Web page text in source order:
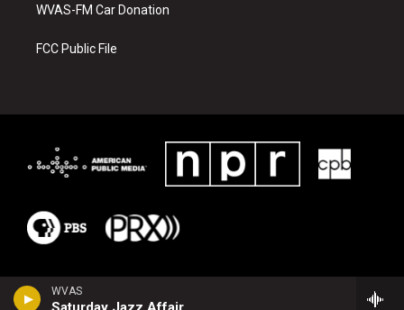
WVAS
e
o
k
WVAS-FM Car Donation
FCC Public File